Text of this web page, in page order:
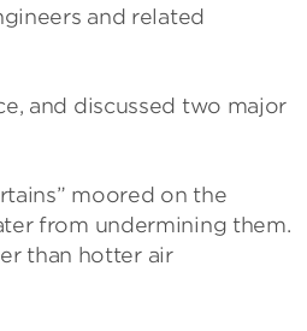
and related
and discussed two major
moored on the
from undermining them.
than hotter air